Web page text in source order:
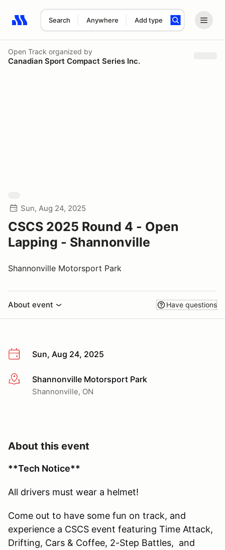
Search Anywhere Add type
Search results: No search term
Open Track organized by
Canadian Sport Compact Series Inc.
Sun, Aug 24, 2025
CSCS 2025 Round 4 - Open
Lapping - Shannonville
Shannonville Motorsport Park
About event Have questions
Sun, Aug 24, 2025
More infoShannonville Motorsport Park
Shannonville, ON
About this event
**Tech Notice**
All drivers must wear a helmet!
Come out to have some fun on track, and
experience a CSCS event featuring Time Attack,
Drifting, Cars & Coffee, 2-Step Battles, and